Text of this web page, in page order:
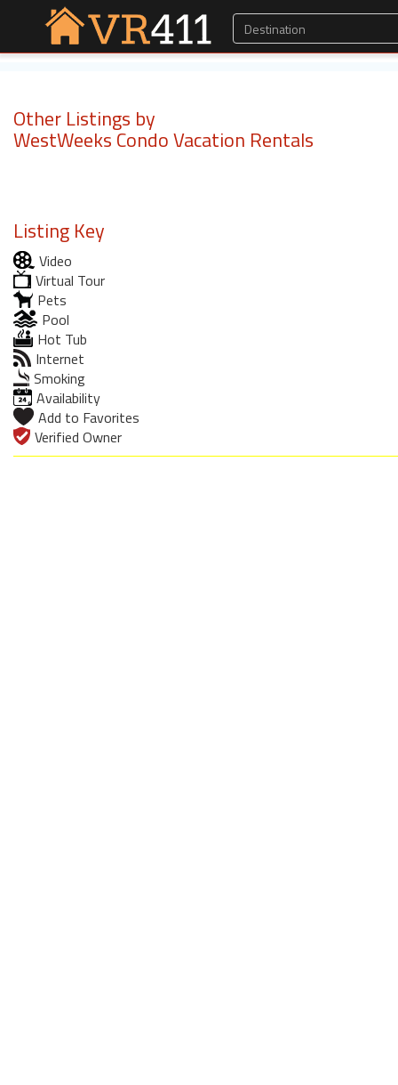
Other Listings by
WestWeeks Condo Vacation Rentals
Listing Key
Video
Virtual Tour
Pets
Pool
Hot Tub
Internet
Smoking
Availability
Add to Favorites
Verified Owner